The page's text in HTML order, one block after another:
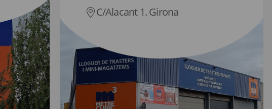
C/Alacant 1. Girona